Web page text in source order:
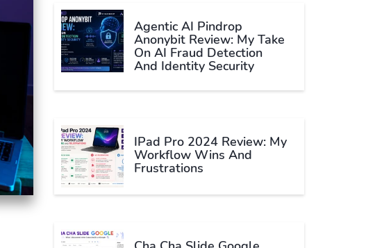
Agentic AI Pindrop
Anonybit Review: My Take
On AI Fraud Detection
And Identity Security
IPad Pro 2024 Review: My
Workflow Wins And
Frustrations